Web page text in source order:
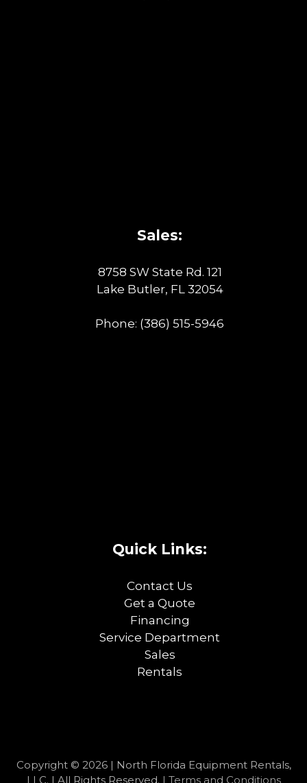
Sales:
8758 SW State Rd. 121
Lake Butler, FL 32054
Phone: (386) 515-5946
Quick Links:
Contact Us
Get a Quote
Financing
Service Department
Sales
Rentals
Copyright © 2026 | North Florida Equipment Rentals,
LLC. | All Rights Reserved. | Terms and Conditions